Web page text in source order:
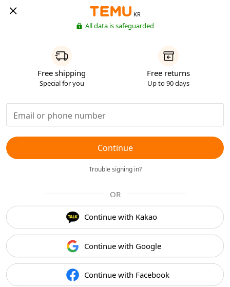
KR
All data is safeguarded
Free shipping
Special for you
Free returns
Up to 90 days
Continue
Trouble signing in?
OR
Continue with Kakao
Continue with Google
Continue with Facebook